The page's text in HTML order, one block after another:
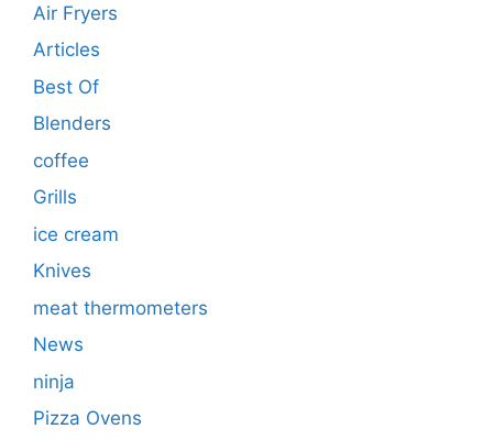
Air Fryers
Articles
Best Of
Blenders
coffee
Grills
ice cream
Knives
meat thermometers
News
ninja
Pizza Ovens